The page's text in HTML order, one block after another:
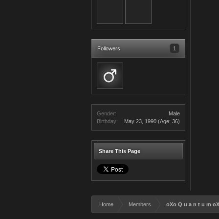
Followers 1
Gender:
Male
Birthday:
May 23, 1990 (Age: 36)
Share This Page
Home Members oXo Q u a n t u m